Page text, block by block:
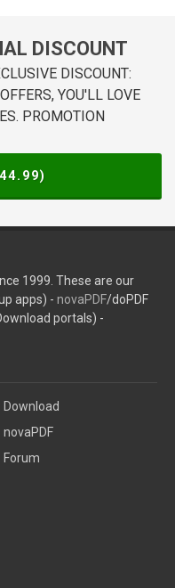
DISCOUNT
DISCOUNT:
YOU'LL LOVE
PROMOTION
44.99)
1999. These are our
apps) - novaPDF/doPDF
portals) -
Download
novaPDF
Forum